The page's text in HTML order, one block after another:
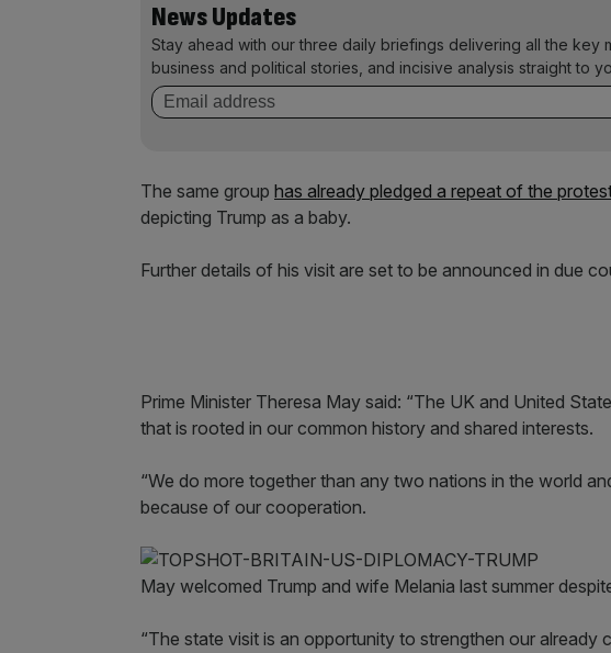
News Updates
Stay ahead with our three daily briefings delivering all the key
business and political stories, and incisive analysis straight to
The same group has already pledged a repeat of the
depicting Trump as a baby.
Further details of his visit are set to be announced in due
Prime Minister Theresa May said: “The UK and United
that is rooted in our common history and shared interests.
“We do more together than any two nations in the world
because of our cooperation.
May welcomed Trump and wife Melania last summer
“The state visit is an opportunity to strengthen our already